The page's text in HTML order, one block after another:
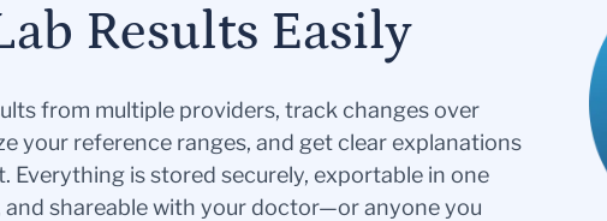
Results Easily
from multiple providers, track changes over
your reference ranges, and get clear explanations
Everything is stored securely, exportable in one
and shareable with your doctor—or anyone you